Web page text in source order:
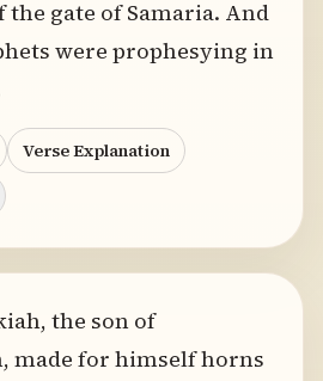
the gate of Samaria. And
were prophesying in
Verse Explanation
the son of
made for himself horns